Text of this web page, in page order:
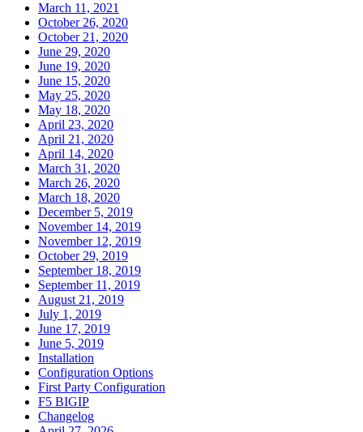
March 11, 2021
October 26, 2020
October 21, 2020
June 29, 2020
June 19, 2020
June 15, 2020
May 25, 2020
May 18, 2020
April 23, 2020
April 21, 2020
April 14, 2020
March 31, 2020
March 26, 2020
March 18, 2020
December 5, 2019
November 14, 2019
November 12, 2019
October 29, 2019
September 18, 2019
September 11, 2019
August 21, 2019
July 1, 2019
June 17, 2019
June 5, 2019
Installation
Configuration Options
First Party Configuration
F5 BIGIP
Changelog